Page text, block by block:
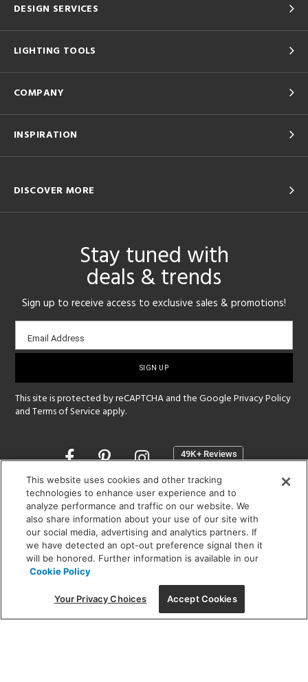
DESIGN SERVICES
LIGHTING TOOLS
COMPANY
INSPIRATION
DISCOVER MORE
Stay tuned with
deals & trends
Sign up to receive access to exclusive sales & promotions!
Email
sign-
Email Address
This site is protected by reCAPTCHA and the GooglePrivacy Policy
andTerms of Service apply.
Opens
a
new
window
SHOWROOM HOURS:
MON - FRI: 9 am - 5:30 pm
SAT: 10 am - 5 pm | SUN: Closed
(312) 944-1000
215 W. Chicago Avenue, Chicago, IL 60654
This website uses cookies and other tracking
technologies to enhance user experience and to
analyze performance and traffic on our website. We
also share information about your use of our site with
our social media, advertising and analytics partners. If
we have detected an opt-out preference signal then it
will be honored. Further information is available in our
Cookie Policy
Your Privacy Choices Accept Cookies